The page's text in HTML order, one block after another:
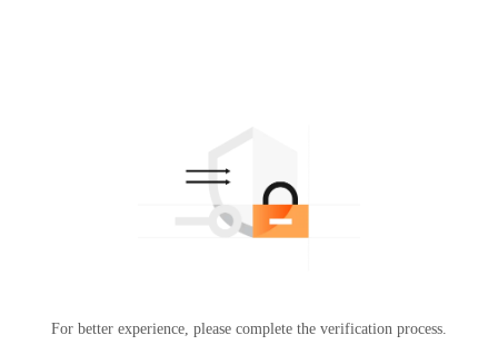
For better experience, please complete the verification process.